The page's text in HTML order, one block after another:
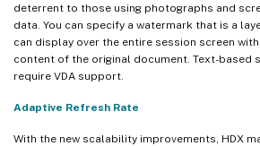
deterrent to those using photographs and
data. You can specify a watermark that is a
can display over the entire session screen
content of the original document. Text-based
require VDA support.
Adaptive Refresh Rate
With the new scalability improvements, HDX